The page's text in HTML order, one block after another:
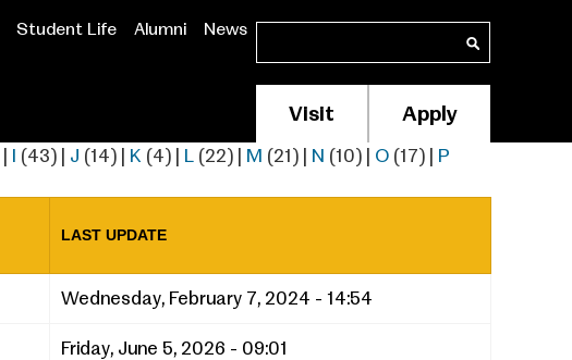
Search
Membership/
Header
Menu
Visit Apply
Student Life Alumni News
I (43) J (14) K(4) L(22) M (21) N (10) O(17)
P
LAST UPDATE
Wednesday, February 7, 2024 - 14:54
Friday, June 5, 2026 - 09:01